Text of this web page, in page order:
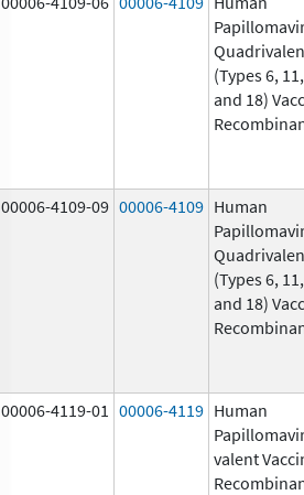
(Types 6,
and 18)
00006-4109-09 00006-4109 Human
(Types 6,
and 18)
00006-4119-01 00006-4119 Human
valent